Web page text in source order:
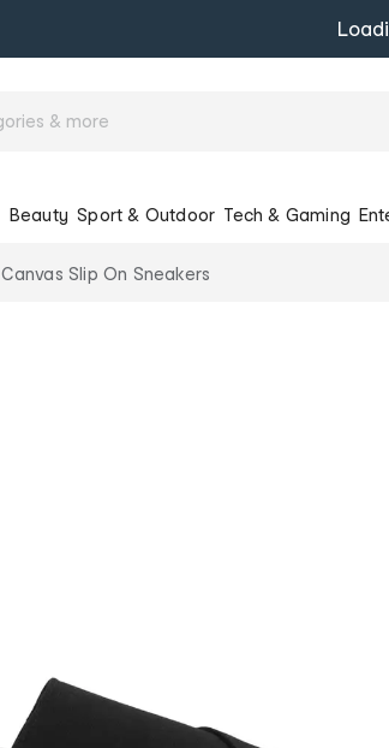
Beauty Sport & Outdoor Tech & Gaming
Canvas Slip On Sneakers